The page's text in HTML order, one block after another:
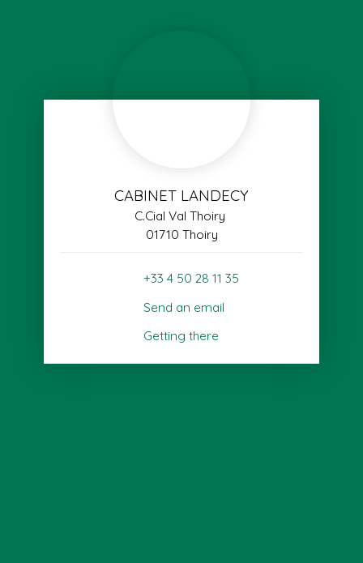
CABINET LANDECY
C.Cial Val Thoiry
01710 Thoiry
+33 4 50 28 11 35
Send an email
Getting there